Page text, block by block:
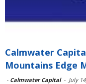
Calmwater
Mountains Edge
- Calmwater Capital - July